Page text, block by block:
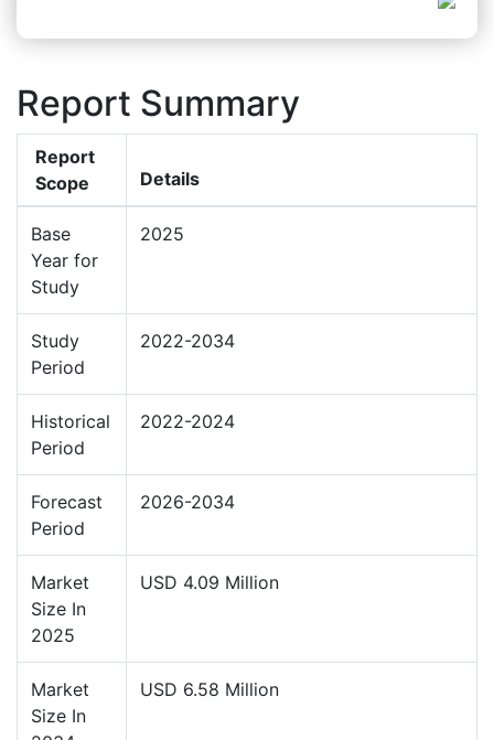
Report Summary
Report
Scope
Details
Base
Year for
Study
2025
Study
Period
2022-2034
Historical
Period
2022-2024
Forecast
Period
2026-2034
Market
Size In
2025
USD 4.09 Million
Market
Size In
USD 6.58 Million